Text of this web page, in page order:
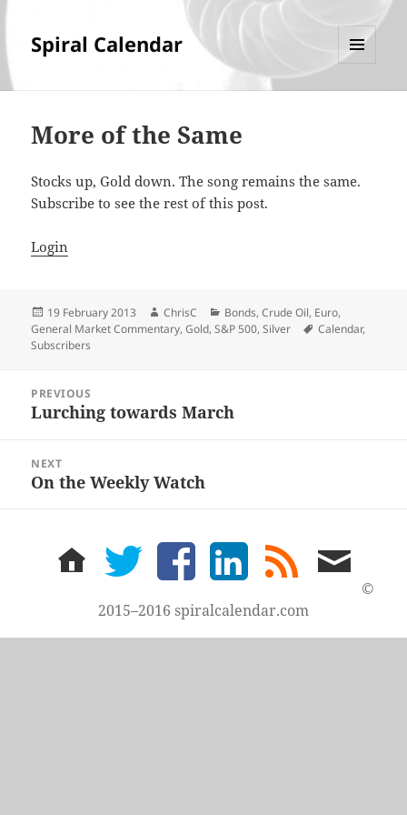
Spiral Calendar
More of the Same
Stocks up, Gold down. The song remains the same.
Subscribe to see the rest of this post.
Login
Posted
on
19 February 2013 Author
ChrisC Categories
Bonds,Crude Oil, Euro,
General Market Commentary,Gold,S&P 500,Silver Tags
Calendar,
Subscribers
navigation
PREVIOUS
Previous
Lurching towards March
NEXT
Next
On the Weekly Watch
home twitter facebook LinkedIn
rss
feed
email
me
©
2015–2016 spiralcalendar.com